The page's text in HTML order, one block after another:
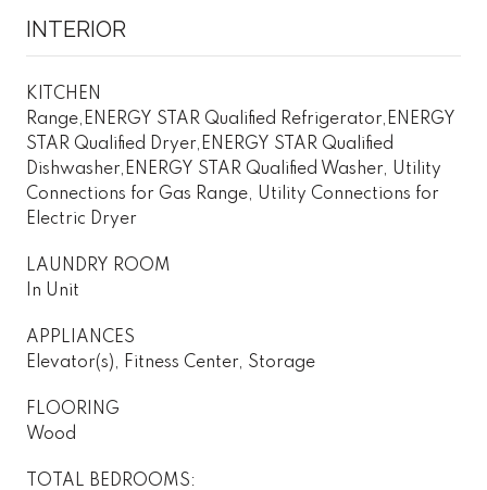
INTERIOR
KITCHEN
Range,ENERGY STAR Qualified Refrigerator,ENERGY
STAR Qualified Dryer,ENERGY STAR Qualified
Dishwasher,ENERGY STAR Qualified Washer, Utility
Connections for Gas Range, Utility Connections for
Electric Dryer
LAUNDRY ROOM
In Unit
APPLIANCES
Elevator(s), Fitness Center, Storage
FLOORING
Wood
TOTAL BEDROOMS: